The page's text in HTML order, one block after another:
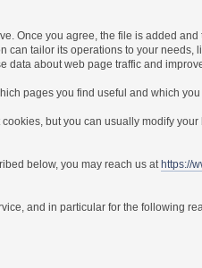
Once you agree, the file is added
tailor its operations to your
about web page traffic and
pages you find useful and which
but you can usually modify
below, you may reach us athttps://
and in particular for the following